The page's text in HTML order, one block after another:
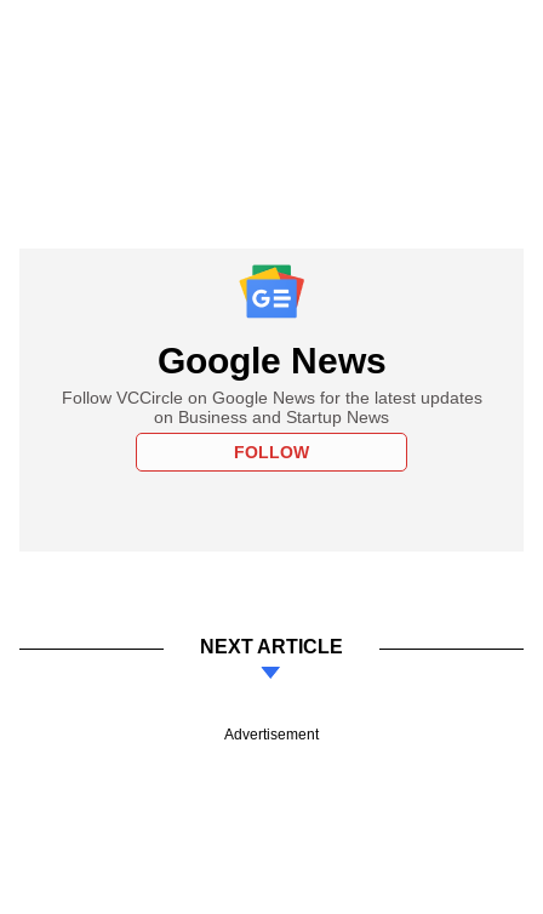
Google News
Follow VCCircle on Google News for the latest updates
on Business and Startup News
FOLLOW
NEXT ARTICLE
Advertisement